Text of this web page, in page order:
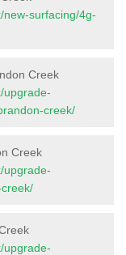
surfacing/4g-
Creek
upgrade-
creek/
Creek
upgrade-
upgrade-